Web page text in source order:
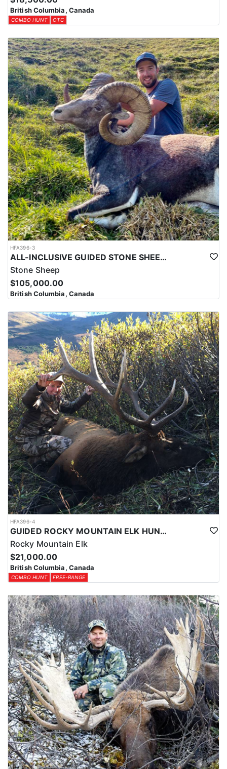
your looking for.
British Columbia, Canada
COMBO HUNT OTC
HFA396-3
ALL-INCLUSIVE GUIDED STONE SHEEP HUNT IN BRITISH COLUMBIA
Stone Sheep
$105,000.00
British Columbia, Canada
HFA396-4
GUIDED ROCKY MOUNTAIN ELK HUNTS IN BRITISH COLUMBIA
Rocky Mountain Elk
$21,000.00
British Columbia, Canada
COMBO HUNT FREE-RANGE